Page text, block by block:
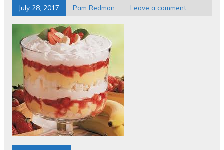
July 28, 2017 Pam Redman Leave a comment